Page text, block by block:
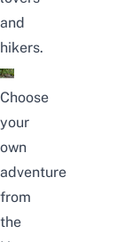
and
hikers.
Choose
your
own
adventure
from
the